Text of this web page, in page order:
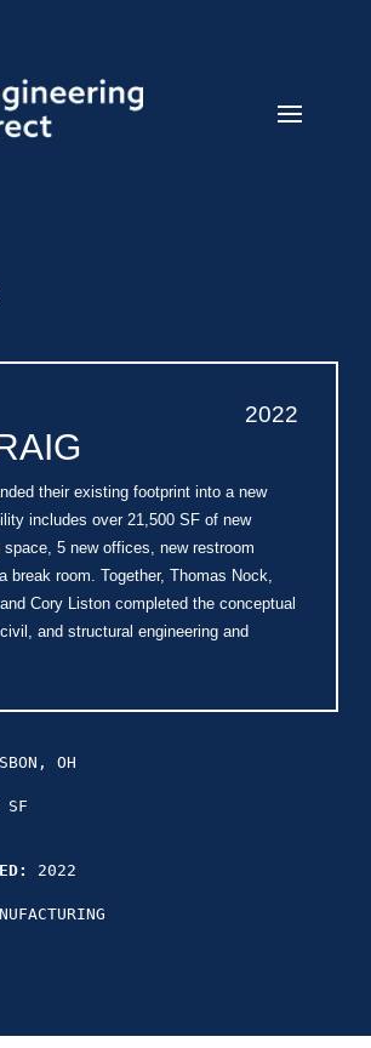
2022
their existing footprint into a new
includes over 21,500 SF of new
space, 5 new offices, new restroom
break room. Together, Thomas Nock,
Cory Liston completed the conceptual
and structural engineering and
OH
SF
2022